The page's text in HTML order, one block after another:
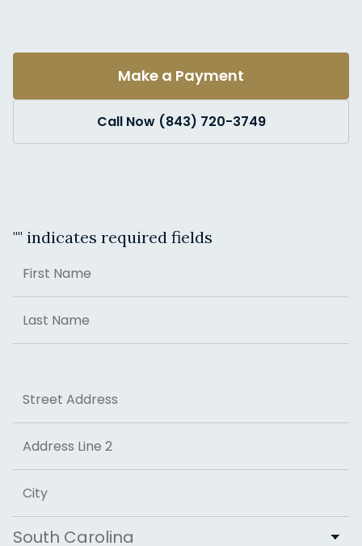
Make a Payment
Call Now (843) 720-3749
"" indicates required fields
First
Last
Street Address
Address Line 2
City